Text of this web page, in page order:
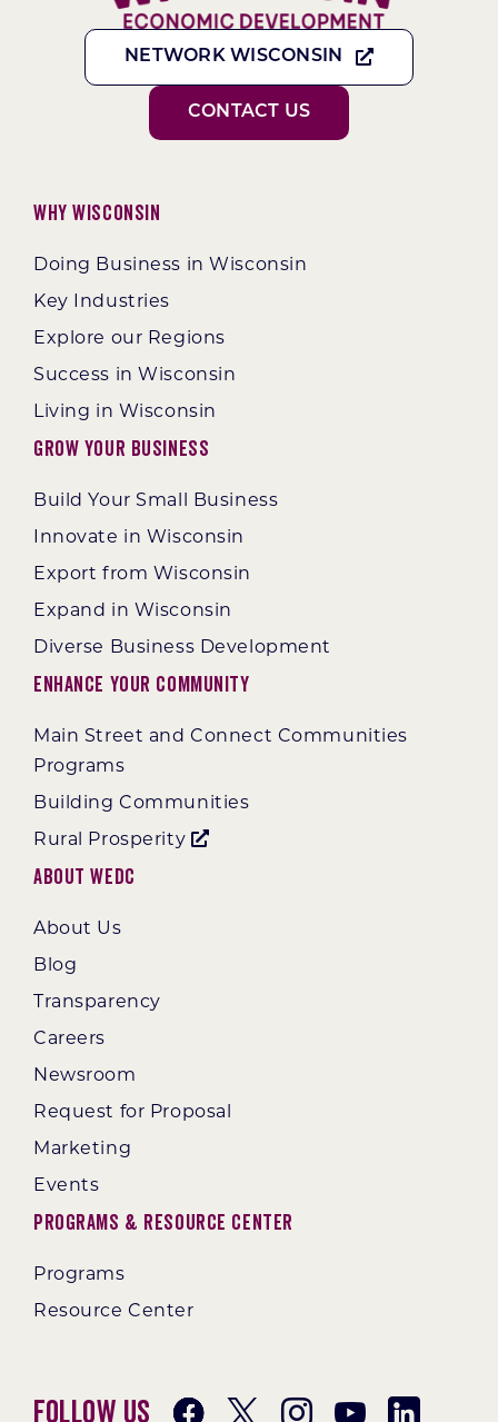
NETWORK WISCONSIN
CONTACT US
Why Wisconsin
Doing Business in Wisconsin
Key Industries
Explore our Regions
Success in Wisconsin
Living in Wisconsin
Grow Your Business
Build Your Small Business
Innovate in Wisconsin
Export from Wisconsin
Expand in Wisconsin
Diverse Business Development
Enhance Your Community
Main Street and Connect Communities
Programs
Building Communities
Rural Prosperity
About WEDC
About Us
Blog
Transparency
Careers
Newsroom
Request for Proposal
Marketing
Events
Programs & Resource Center
Programs
Resource Center
Follow Us